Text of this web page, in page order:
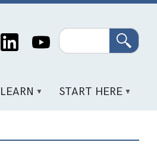
Search
LEARN START HERE